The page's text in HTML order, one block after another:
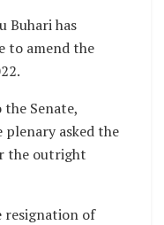
Buhari has
to amend the
Senate,
plenary asked the
the outright
resignation of